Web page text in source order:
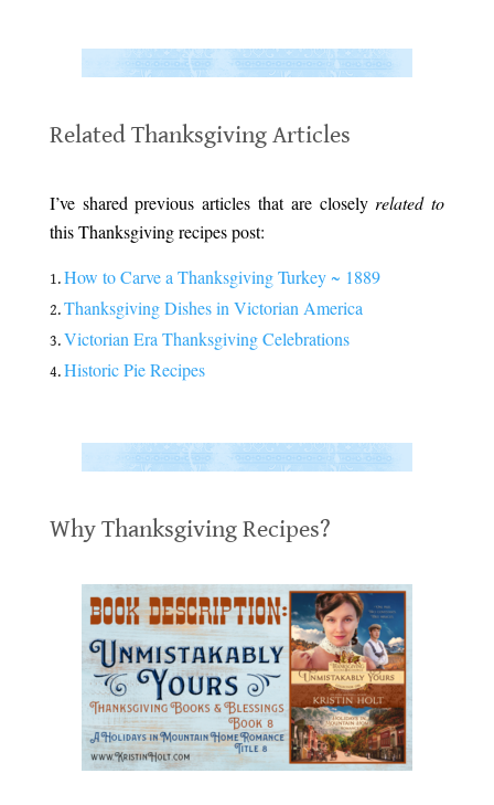
Related Thanksgiving Articles
I’ve shared previous articles that are closely related to
this Thanksgiving recipes post:
How to Carve a Thanksgiving Turkey ~ 1889
Thanksgiving Dishes in Victorian America
Victorian Era Thanksgiving Celebrations
Historic Pie Recipes
Why Thanksgiving Recipes?